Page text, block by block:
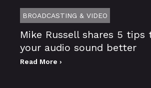
BROADCASTING & VIDEO
Mike Russell shares 5 tips
your audio sound better
Read More ›